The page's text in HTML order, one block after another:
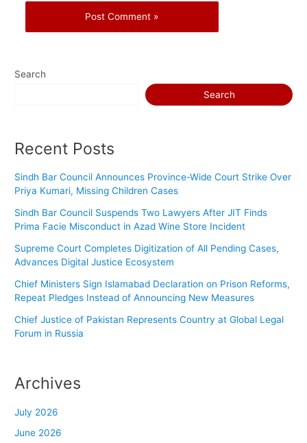
Search
Search
Recent Posts
Sindh Bar Council Announces Province-Wide Court Strike Over
Priya Kumari, Missing Children Cases
Sindh Bar Council Suspends Two Lawyers After JIT Finds
Prima Facie Misconduct in Azad Wine Store Incident
Supreme Court Completes Digitization of All Pending Cases,
Advances Digital Justice Ecosystem
Chief Ministers Sign Islamabad Declaration on Prison Reforms,
Repeat Pledges Instead of Announcing New Measures
Chief Justice of Pakistan Represents Country at Global Legal
Forum in Russia
Archives
July 2026
June 2026